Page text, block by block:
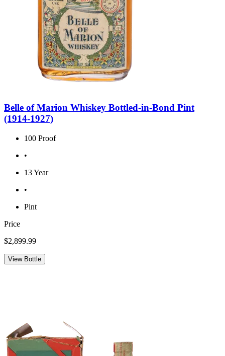
Belle of Marion Whiskey Bottled-in-Bond Pint
(1914-1927)
100 Proof
•
13 Year
•
Pint
Price
$2,899.99
View Bottle